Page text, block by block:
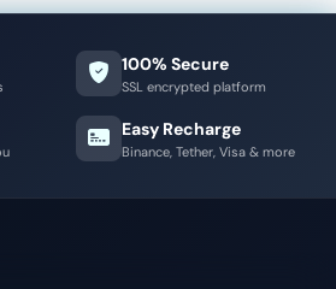
100% Secure
SSL encrypted platform
Easy Recharge
Binance, Tether, Visa & more